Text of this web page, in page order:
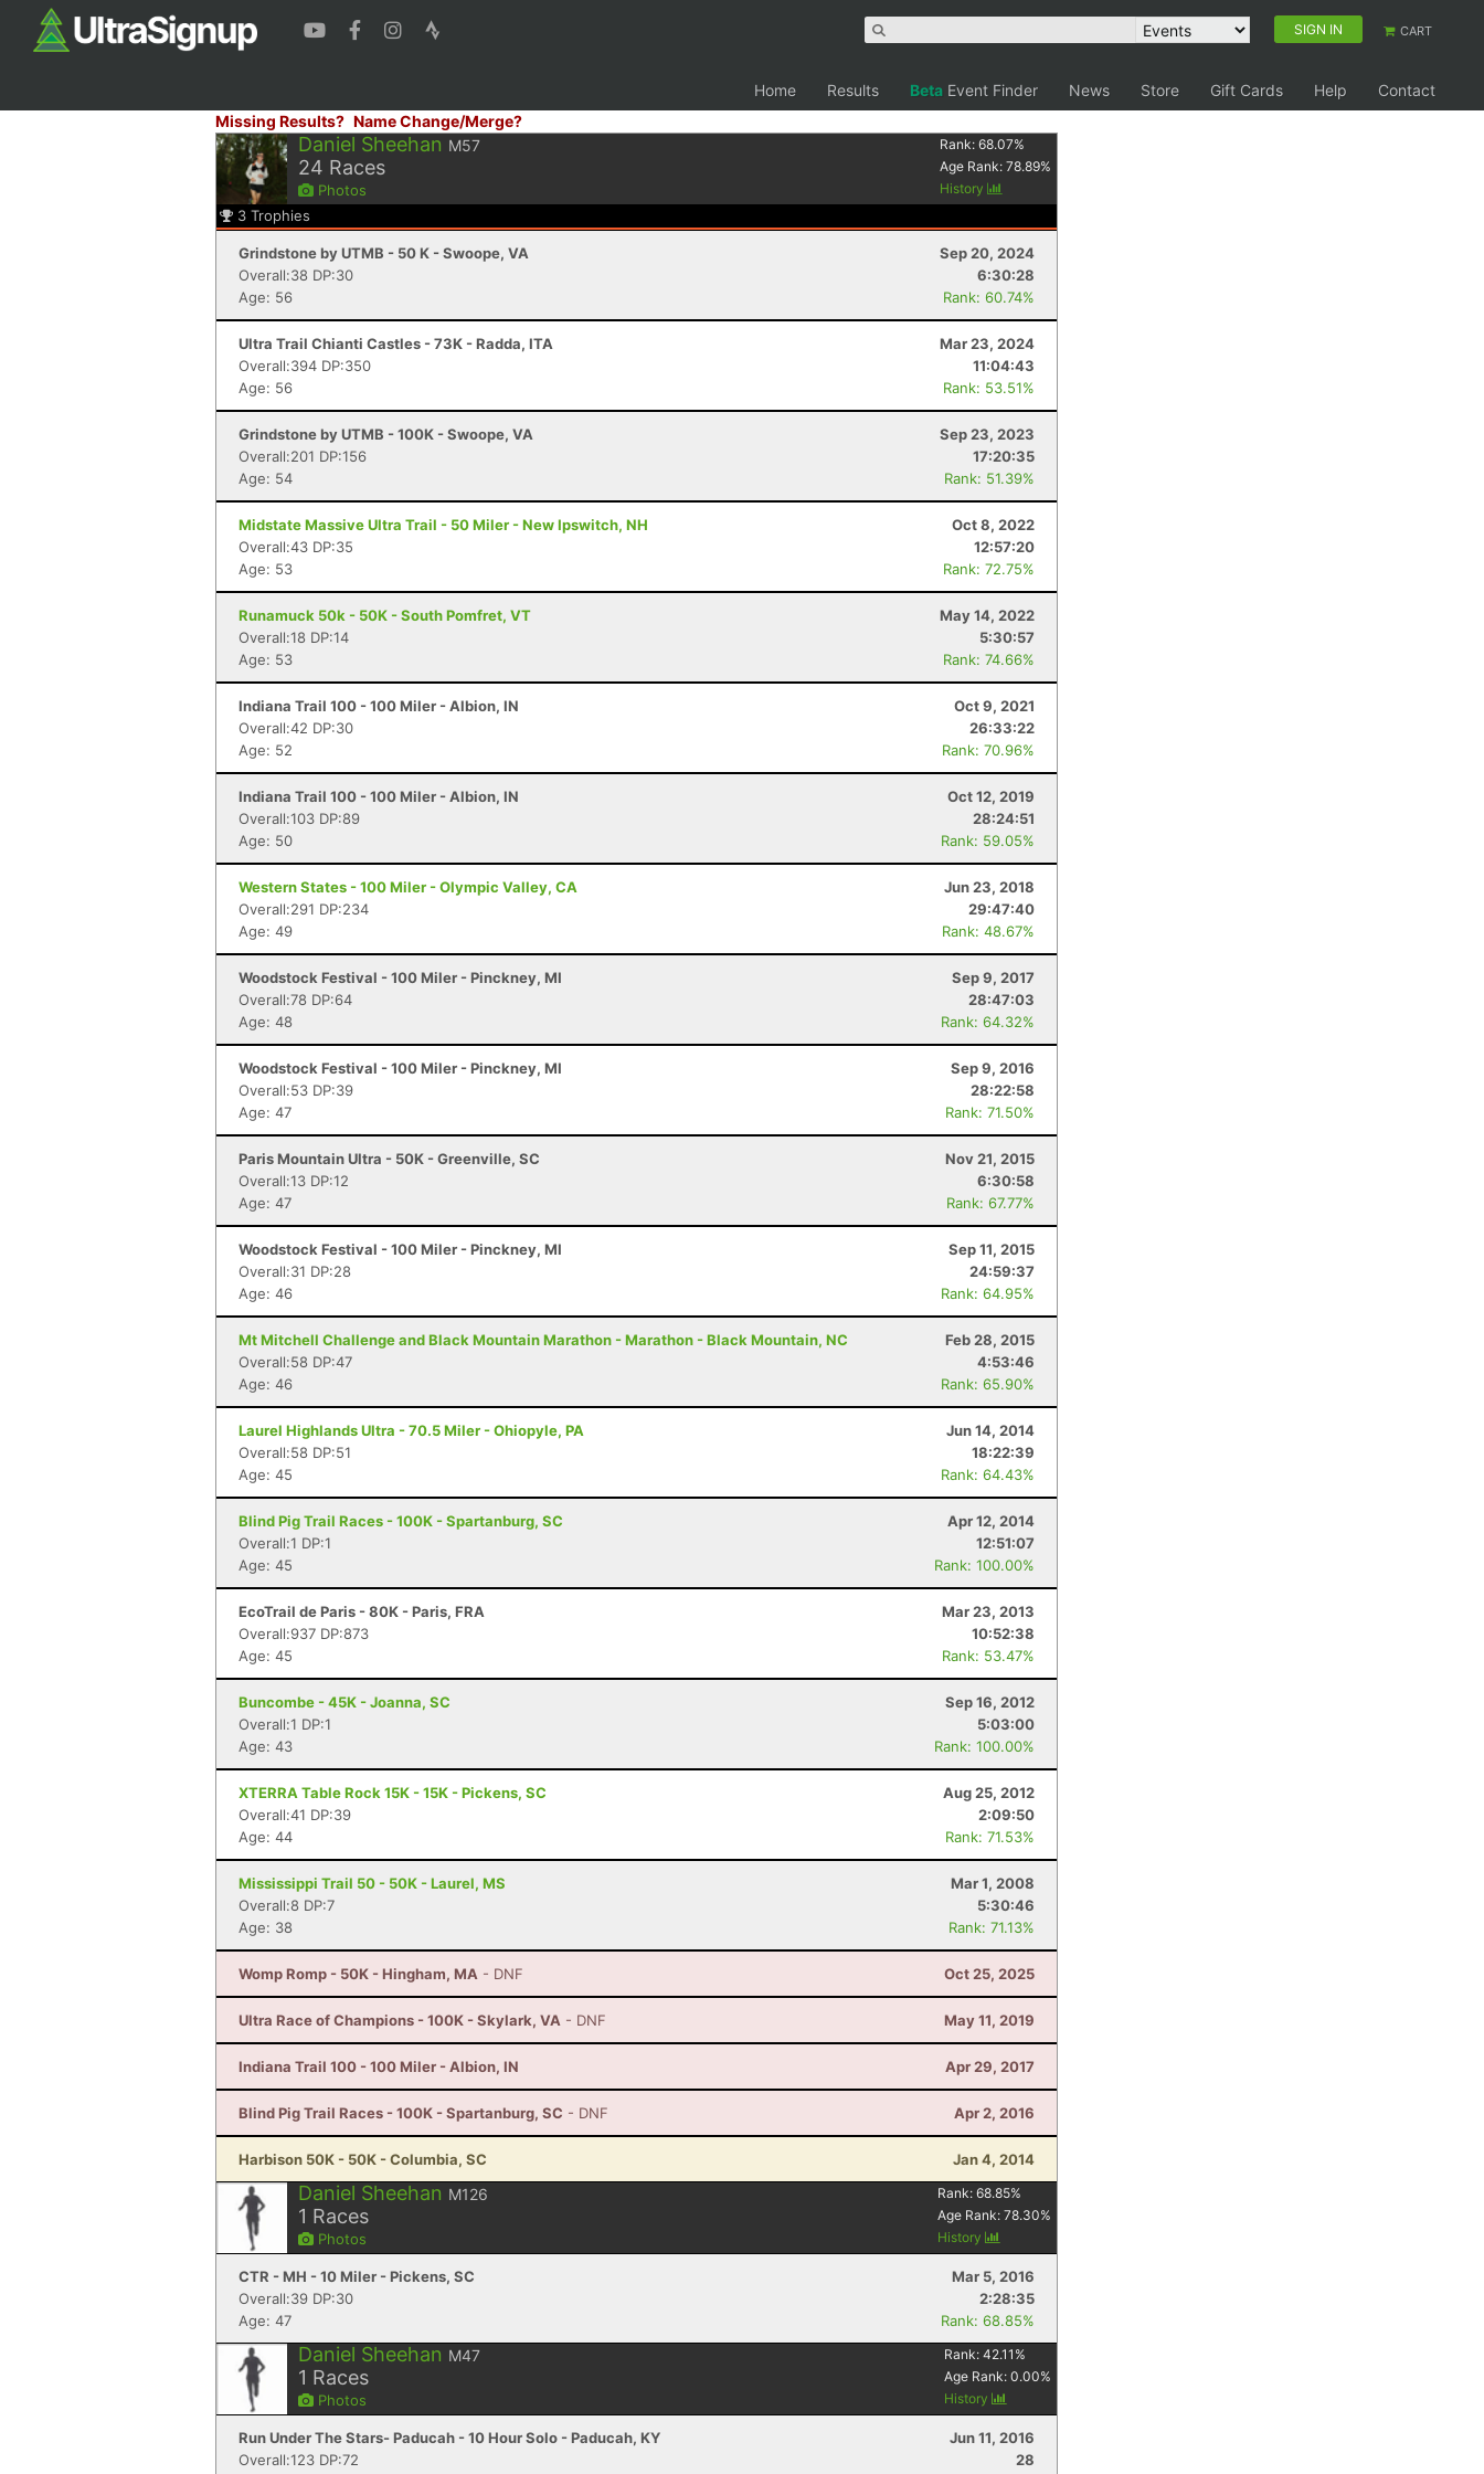
SIGN IN CART
Home Results Beta Event Finder News Store Gift Cards Help
Contact
Missing Results? Name Change/Merge?
Daniel Sheehan M57
24 Races
Photos
Rank:68.07%
Age Rank:78.89%
History
3 Trophies
Grindstone by UTMB - 50 K - Swoope, VA
Sep 20, 2024
Overall:38 DP:30
6:30:28
Age: 56
Rank: 60.74%
Ultra Trail Chianti Castles - 73K - Radda, ITA
Mar 23, 2024
Overall:394 DP:350
11:04:43
Age: 56
Rank: 53.51%
Grindstone by UTMB - 100K - Swoope, VA
Sep 23, 2023
Overall:201 DP:156
17:20:35
Age: 54
Rank: 51.39%
Midstate Massive Ultra Trail - 50 Miler - New Ipswitch, NH
Oct 8, 2022
Overall:43 DP:35
12:57:20
Age: 53
Rank: 72.75%
Runamuck 50k - 50K - South Pomfret, VT
May 14, 2022
Overall:18 DP:14
5:30:57
Age: 53
Rank: 74.66%
Indiana Trail 100 - 100 Miler - Albion, IN
Oct 9, 2021
Overall:42 DP:30
26:33:22
Age: 52
Rank: 70.96%
Indiana Trail 100 - 100 Miler - Albion, IN
Oct 12, 2019
Overall:103 DP:89
28:24:51
Age: 50
Rank: 59.05%
Western States - 100 Miler - Olympic Valley, CA
Jun 23, 2018
Overall:291 DP:234
29:47:40
Age: 49
Rank: 48.67%
Woodstock Festival - 100 Miler - Pinckney, MI
Sep 9, 2017
Overall:78 DP:64
28:47:03
Age: 48
Rank: 64.32%
Woodstock Festival - 100 Miler - Pinckney, MI
Sep 9, 2016
Overall:53 DP:39
28:22:58
Age: 47
Rank: 71.50%
Paris Mountain Ultra - 50K - Greenville, SC
Nov 21, 2015
Overall:13 DP:12
6:30:58
Age: 47
Rank: 67.77%
Woodstock Festival - 100 Miler - Pinckney, MI
Sep 11, 2015
Overall:31 DP:28
24:59:37
Age: 46
Rank: 64.95%
Mt Mitchell Challenge and Black Mountain Marathon - Marathon - Black Mountain, NC
Feb 28, 2015
Overall:58 DP:47
4:53:46
Age: 46
Rank: 65.90%
Laurel Highlands Ultra - 70.5 Miler - Ohiopyle, PA
Jun 14, 2014
Overall:58 DP:51
18:22:39
Age: 45
Rank: 64.43%
Blind Pig Trail Races - 100K - Spartanburg, SC
Apr 12, 2014
Overall:1 DP:1
12:51:07
Age: 45
Rank: 100.00%
EcoTrail de Paris - 80K - Paris, FRA
Mar 23, 2013
Overall:937 DP:873
10:52:38
Age: 45
Rank: 53.47%
Buncombe - 45K - Joanna, SC
Sep 16, 2012
Overall:1 DP:1
5:03:00
Age: 43
Rank: 100.00%
XTERRA Table Rock 15K - 15K - Pickens, SC
Aug 25, 2012
Overall:41 DP:39
2:09:50
Age: 44
Rank: 71.53%
Mississippi Trail 50 - 50K - Laurel, MS
Mar 1, 2008
Overall:8 DP:7
5:30:46
Age: 38
Rank: 71.13%
Womp Romp - 50K - Hingham, MA - DNF Oct 25, 2025
Ultra Race of Champions - 100K - Skylark, VA - DNF May 11, 2019
Indiana Trail 100 - 100 Miler - Albion, IN Apr 29, 2017
Blind Pig Trail Races - 100K - Spartanburg, SC - DNF Apr 2, 2016
Harbison 50K - 50K - Columbia, SC Jan 4, 2014
Daniel Sheehan M126
1 Races
Photos
Rank:68.85%
Age Rank:78.30%
History
CTR - MH - 10 Miler - Pickens, SC
Mar 5, 2016
Overall:39 DP:30
2:28:35
Age: 47
Rank: 68.85%
Daniel Sheehan M47
1 Races
Photos
Rank:42.11 %
Age Rank:0.00%
History
Run Under The Stars- Paducah - 10 Hour Solo - Paducah, KY
Jun 11, 2016
Overall:123 DP:72
28